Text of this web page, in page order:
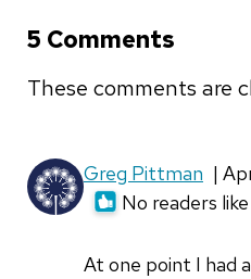
5 Comments
These comments are
Greg Pittman |
No readers
At one point I had